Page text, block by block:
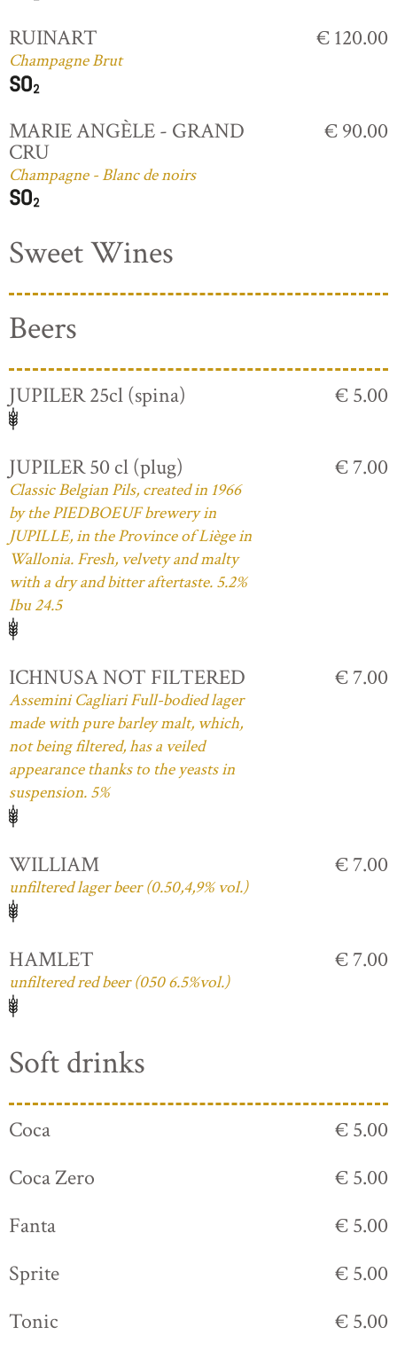
RUINART
Champagne Brut
€ 120.00
MARIE ANGÈLE - GRAND
CRU
Champagne - Blanc de noirs
€ 90.00
Sweet Wines
Beers
JUPILER 25cl (spina) € 5.00
JUPILER 50 cl (plug)
Classic Belgian Pils, created in 1966
by the PIEDBOEUF brewery in
JUPILLE, in the Province of Liège in
Wallonia. Fresh, velvety and malty
with a dry and bitter aftertaste. 5.2%
Ibu 24.5
€ 7.00
ICHNUSA NOT FILTERED
Assemini Cagliari Full-bodied lager
made with pure barley malt, which,
not being filtered, has a veiled
appearance thanks to the yeasts in
suspension. 5%
€ 7.00
WILLIAM
unfiltered lager beer (0.50,4,9% vol.)
€ 7.00
HAMLET
unfiltered red beer (050 6.5%vol.)
€ 7.00
Soft drinks
Coca
€ 5.00
Coca Zero
€ 5.00
Fanta
€ 5.00
Sprite
€ 5.00
Tonic
€ 5.00